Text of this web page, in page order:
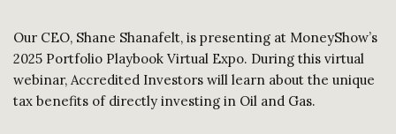
Our CEO, Shane Shanafelt, is presenting at MoneyShow’s
2025 Portfolio Playbook Virtual Expo. During this virtual
webinar, Accredited Investors will learn about the unique
tax benefits of directly investing in Oil and Gas.